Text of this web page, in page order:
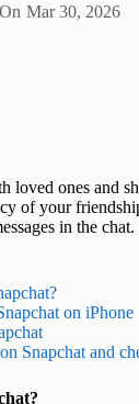
Mar 30, 2026
loved ones and
of your
in the
on iPhone
Snapchat and